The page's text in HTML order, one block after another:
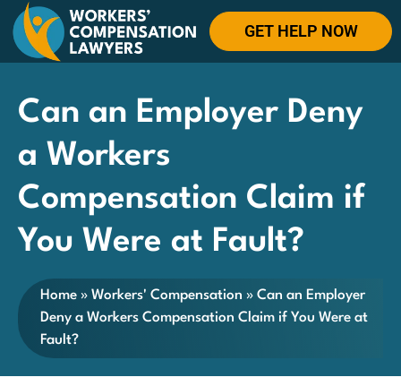
GET HELP NOW
Can an Employer Deny
a Workers
Compensation Claim if
You Were at Fault?
Home » Workers' Compensation » Can an Employer
Deny a Workers Compensation Claim if You Were at
Fault?